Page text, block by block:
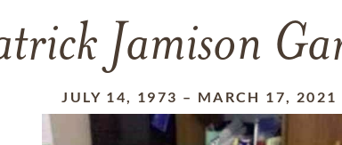
Jamison
JULY 14, 1973 – MARCH 17, 2021